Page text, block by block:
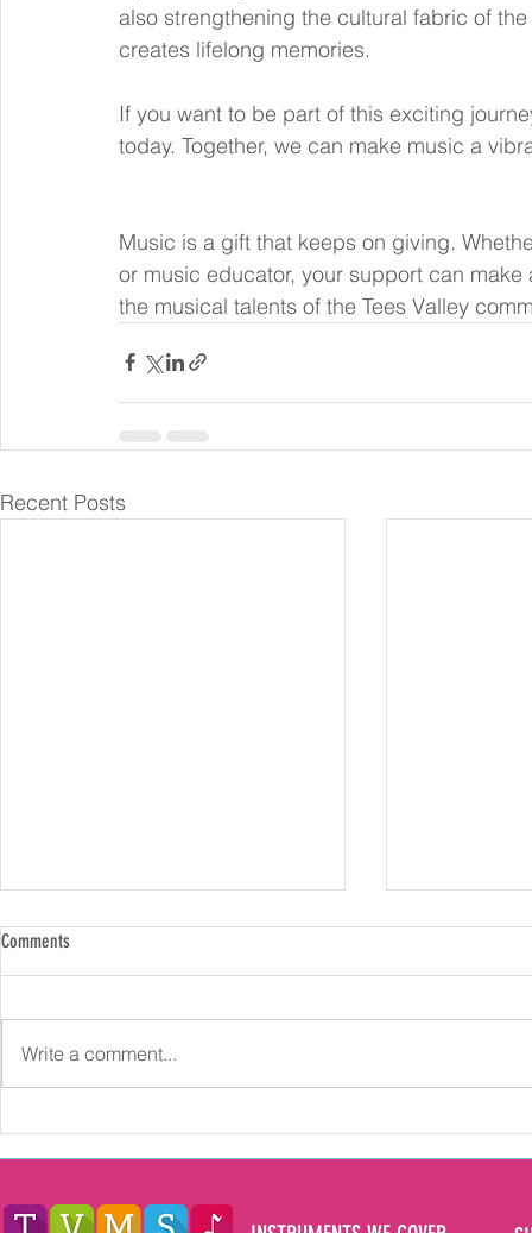
also strengthening the cultural fabric of
creates lifelong memories.
If you want to be part of this exciting
today. Together, we can make music a
Music is a gift that keeps on giving.
or music educator, your support can
the musical talents of the Tees Valley
Recent Posts
Comments
Write a comment...